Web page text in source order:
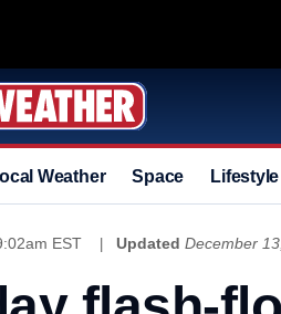
Weather Space Lifestyle
EST Updated December